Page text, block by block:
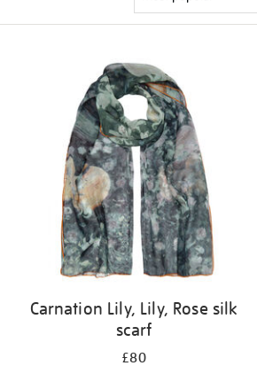
Carnation Lily, Lily, Rose silk
scarf
£80